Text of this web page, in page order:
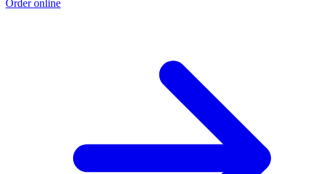
Order online